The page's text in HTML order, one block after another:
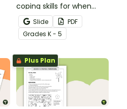
coping skills for when
there is a change in the
routine.
Slide
PDF
Grades K - 5
Plus Plan